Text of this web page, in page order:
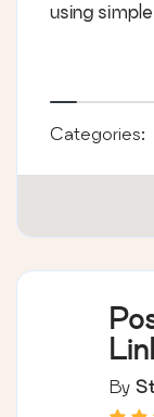
using
Categories:
By